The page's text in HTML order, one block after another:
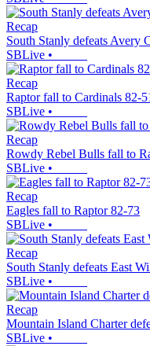
Recap
South Stanly defeats Avery
SBLive •
Recap
Raptor fall to Cardinals 82-
SBLive •
Recap
Rowdy Rebel Bulls fall to
SBLive •
Recap
Eagles fall to Raptor 82-73
SBLive •
Recap
South Stanly defeats East
SBLive •
Recap
Mountain Island Charter
SBLive •